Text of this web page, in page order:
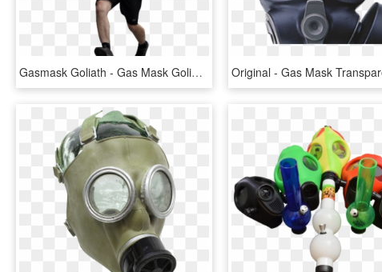
Gasmask Goliath - Gas Mask Goliath Template, HD Png Download